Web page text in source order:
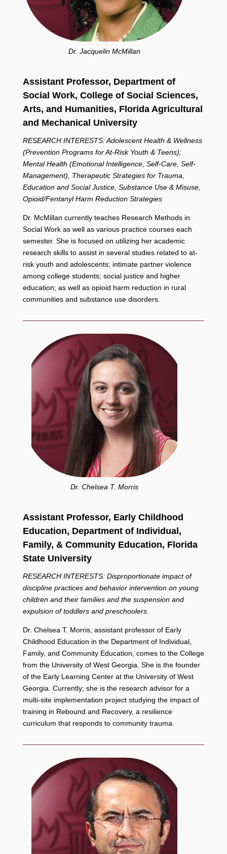
Dr. Jacquelin McMillan
Assistant Professor, Department of
Social Work, College of Social Sciences,
Arts, and Humanities, Florida Agricultural
and Mechanical University
RESEARCH INTERESTS: Adolescent Health & Wellness
(Prevention Programs for At-Risk Youth & Teens);
Mental Health (Emotional Intelligence, Self-Care, Self-
Management), Therapeutic Strategies for Trauma,
Education and Social Justice, Substance Use & Misuse,
Opioid/Fentanyl Harm Reduction Strategies
Dr. McMillan currently teaches Research Methods in
Social Work as well as various practice courses each
semester. She is focused on utilizing her academic
research skills to assist in several studies related to at-
risk youth and adolescents; intimate partner violence
among college students; social justice and higher
education; as well as opioid harm reduction in rural
communities and substance use disorders.
Dr. Chelsea T. Morris
Assistant Professor, Early Childhood
Education, Department of Individual,
Family, & Community Education, Florida
State University
RESEARCH INTERESTS: Disproportionate impact of
discipline practices and behavior intervention on young
children and their families and the suspension and
expulsion of toddlers and preschoolers.
Dr. Chelsea T. Morris, assistant professor of Early
Childhood Education in the Department of Individual,
Family, and Community Education, comes to the College
from the University of West Georgia. She is the founder
of the Early Learning Center at the University of West
Georgia. Currently; she is the research advisor for a
multi-site implementation project studying the impact of
training in Rebound and Recovery, a resilience
curriculum that responds to community trauma.